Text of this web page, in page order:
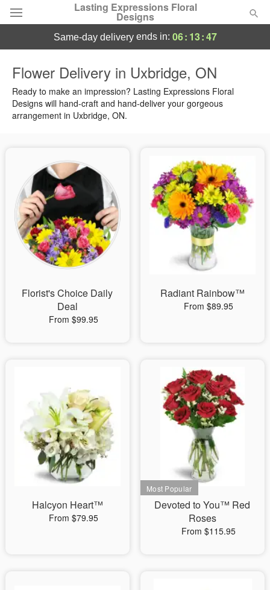
Lasting Expressions Floral
Designs
Summer Featured
Occasions
Sympathy and Funeral
Flowers, Plants & Gifts
Our Shop
same-day deliveryends in: 06: 13:46
Flower Delivery in Uxbridge, ON
Ready to make an impression? Lasting Expressions Floral
Designs will hand-craft and hand-deliver your gorgeous
arrangement in Uxbridge, ON.
Florist's Choice Daily
Deal
From $99.95
Radiant Rainbow™
From $89.95
Halcyon Heart™
From $79.95
Devoted to You™ Red
Roses
From $115.95